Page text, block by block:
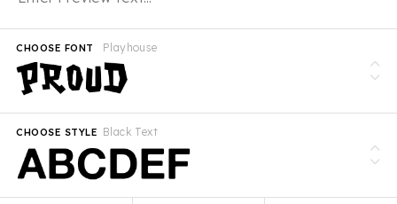
Playhouse
CHOOSE FONT
Black Text
CHOOSE STYLE